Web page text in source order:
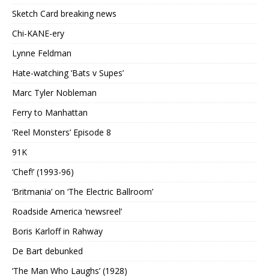
Sketch Card breaking news
Chi-KANE-ery
Lynne Feldman
Hate-watching ‘Bats v Supes’
Marc Tyler Nobleman
Ferry to Manhattan
‘Reel Monsters’ Episode 8
91K
‘Chef!’ (1993-96)
‘Britmania’ on ‘The Electric Ballroom’
Roadside America ‘newsreel’
Boris Karloff in Rahway
De Bart debunked
‘The Man Who Laughs’ (1928)